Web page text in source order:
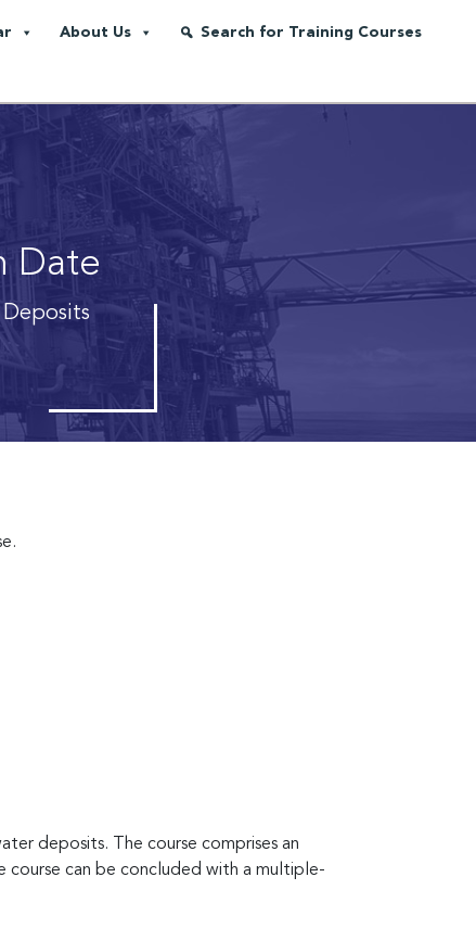
About Us Search for Training Courses
Date
deposits. The course comprises an
course can be concluded with a multiple-